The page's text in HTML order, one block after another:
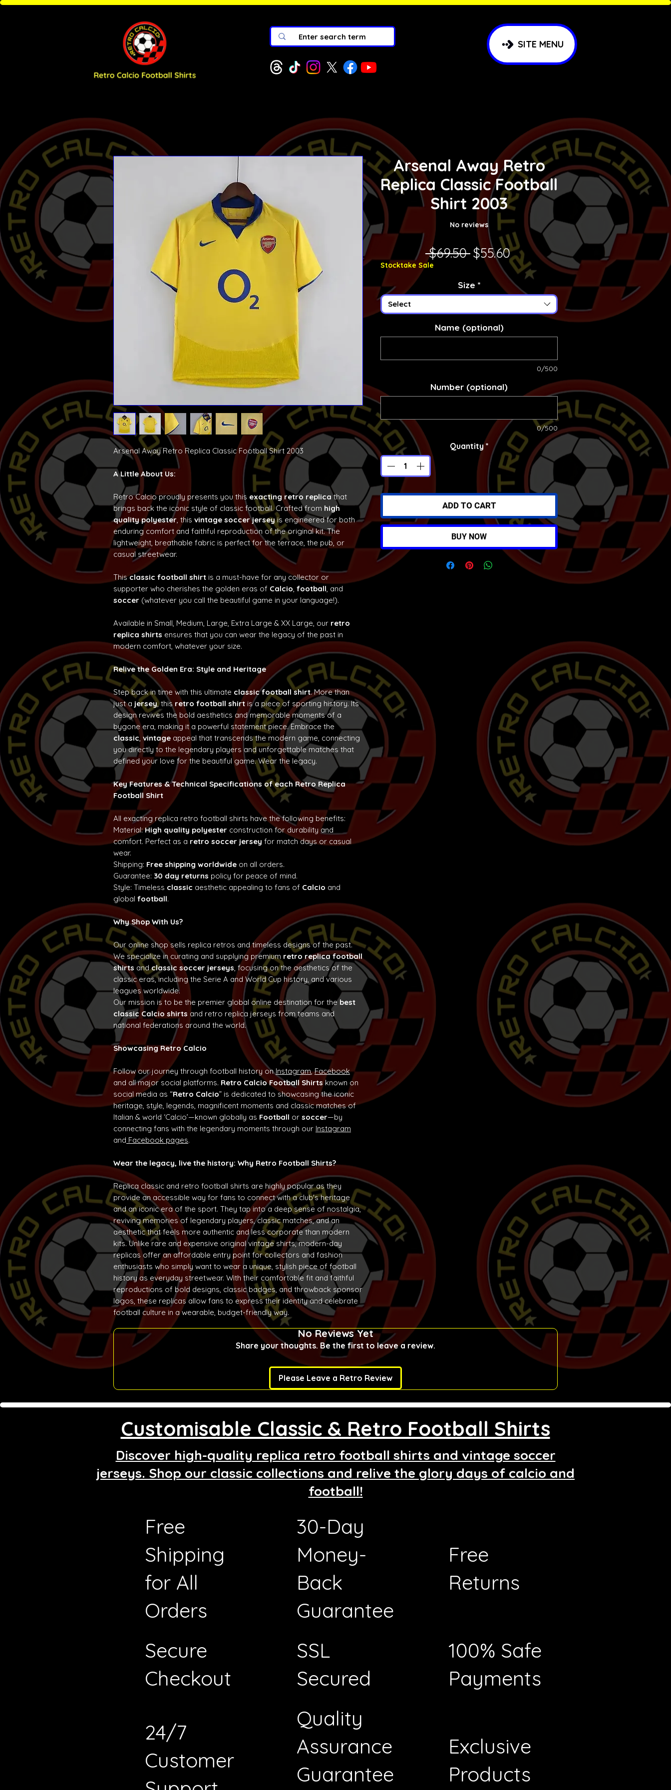
SITE MENU
Arsenal Away Retro Replica Classic Football Shirt 2003
A Little About Us:
Retro Calcio proudly presents you this exacting retro replicathat
brings back the iconic style of classic football. Crafted from high
quality polyester, this vintage soccer jerseyis engineered for both
enduring comfort and faithful reproduction of the original kit. The
lightweight, breathable fabric is perfect for the terrace, the pub, or
casual streetwear.
Thisclassic football shirt is a must-have for any collector or
supporter who cherishes the golden eras of Calcio, football, and
soccer (whatever you call the beautiful game in your language!).
Available in Small, Medium, Large, Extra Large & XX Large, our retro
replica shirts ensures that you can wear the legacy of the past in
modern comfort, whatever your size.
Relive the Golden Era: Style and Heritage
Step back in time with this ultimate classic football shirt. More than
just a jersey, this retro football shirt is a piece of sporting history. Its
design revives the bold aesthetics and memorable moments of a
bygone era, making it a powerful statement piece. Embrace the
classic, vintage appeal that transcends the modern game, connecting
you directly to the legendary players and unforgettable matches that
defined your love for the beautiful game. Wear the legacy.
Key Features & Technical Specifications of each Retro Replica
Football Shirt
All exacting replica retro football shirts have the following benefits:
Material:High quality polyester construction for durability and
comfort. Perfect as a retro soccer jersey for match days or casual
wear.
Shipping: Free shipping worldwide on all orders.
Guarantee: 30 day returns policy for peace of mind.
Style: Timeless classic aesthetic appealing to fans of Calcio and
global football.
Why Shop With Us?
Our online shop sells replica retros and timeless designs of the past.
We specialize in curating and supplying premium retro replica football
shirts andclassic soccer jerseys, focusing on the aesthetics of the
classic eras, including the Serie A and World Cup history, and various
leagues worldwide.
Our mission is to be the premier global online destination for the best
classic Calcio shirts and retro replica jerseys from teams and
national federations around the world.
Showcasing Retro Calcio
Follow our journey through football history onInstagram,Facebook
and all major social platforms. Retro Calcio Football Shirtsknown on
social media as “Retro Calcio” is dedicated to showcasing the iconic
heritage, style, legends, magnificent moments and classic matches of
Italian & world ‘Calcio’—known globally as Football or soccer—by
connecting fans with the legendary moments through our Instagram
and Facebook pages.
Wear the legacy, live the history: Why Retro Football Shirts?
Replica classic and retro football shirts are highly popular as they
provide an accessible way for fans to connect with a club's heritage
and an iconic era of the sport. They tap into a deep sense of nostalgia,
reviving memories of legendary players, classic matches, and an
aesthetic that feels more authentic and less corporate than modern
kits. Unlike rare and expensive original vintage shirts, modern-day
replicas offer an affordable entry point for collectors and fashion
enthusiasts who simply want to wear a unique, stylish piece of football
history as everyday streetwear. With their comfortable fit and faithful
reproductions of bold designs, classic badges, and throwback sponsor
logos, these replicas allow fans to express their identity and celebrate
football culture in a wearable, budget-friendly way.
Arsenal Away Retro
Replica Classic Football
Shirt 2003
No reviews
$69.50 Regular Price
$55.60Sale Price
Stocktake Sale
Size *
Select
Name (optional)
0/500
Number (optional)
0/500
Quantity *
ADD TO CART
BUY NOW
No Reviews Yet
Share your thoughts. Be the first to leave a review.
Please Leave a Retro Review
Customisable Classic & Retro Football Shirts
Discover high-quality replica retro football shirts and vintage soccer
jerseys. Shop our classic collections and relive the glory days of calcio and
football!
Free
Shipping
for All
Orders
30-Day
Money-
Back
Guarantee
Free
Returns
Secure
Checkout
SSL
Secured
100% Safe
Payments
24/7
Customer
Quality
Assurance
Guarantee
Exclusive
Products